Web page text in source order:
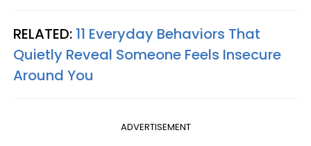
RELATED: 11 Everyday Behaviors That
Quietly Reveal Someone Feels Insecure
Around You
ADVERTISEMENT